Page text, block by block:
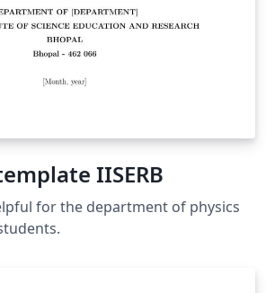
IISERB
for the department of physics